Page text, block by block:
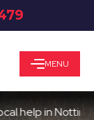
MENU
in Nottingham